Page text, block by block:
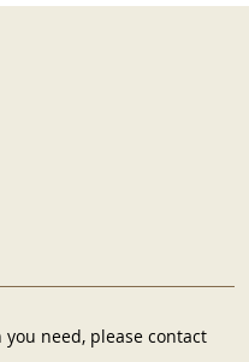
need, please contact